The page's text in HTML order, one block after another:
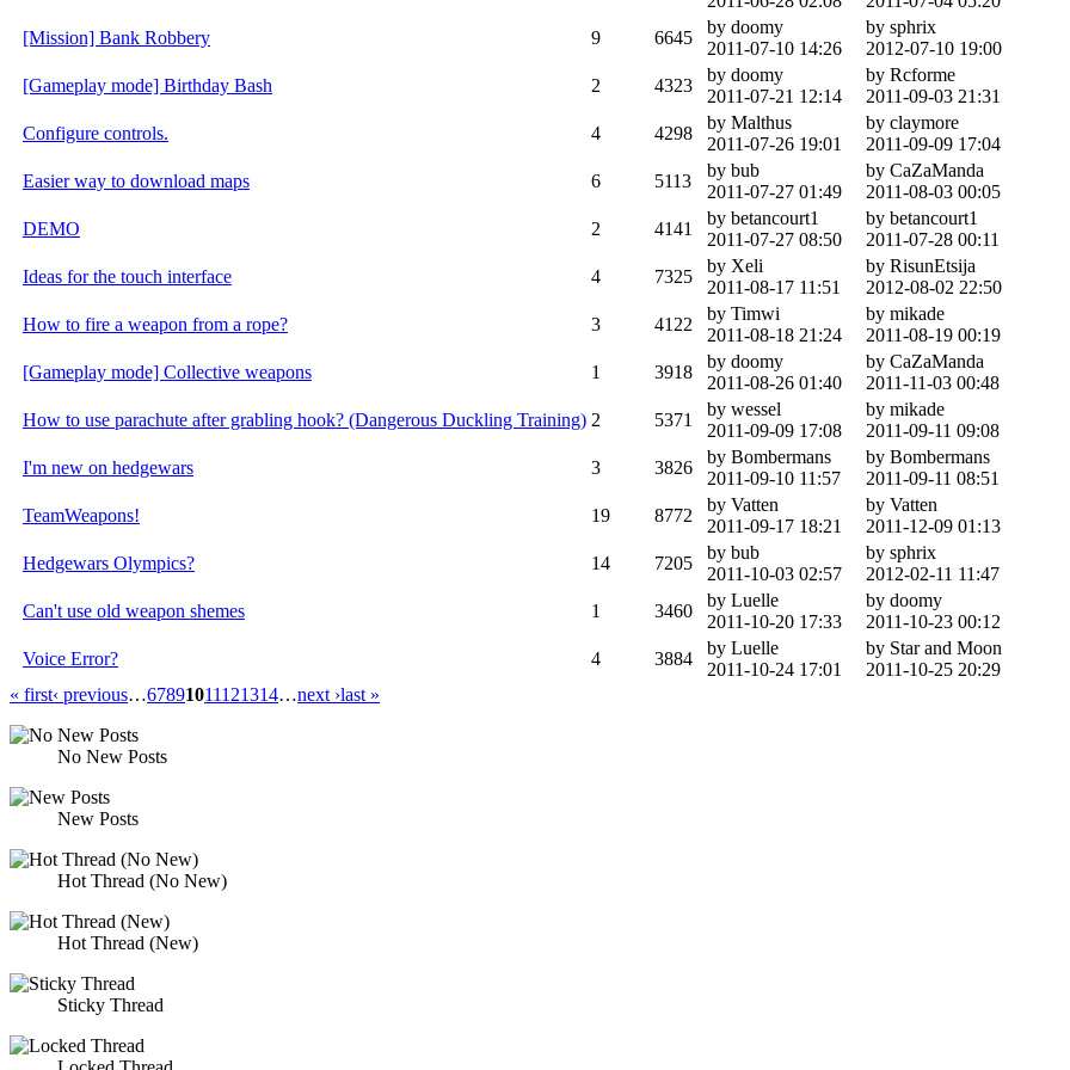
[Mission] Bank Robbery
9 6645
by doomy
2011-07-10 14:26
by sphrix
2012-07-10 19:00
[Gameplay mode] Birthday Bash
2 4323
by doomy
2011-07-21 12:14
by Rcforme
2011-09-03 21:31
Configure controls.
4 4298
by Malthus
2011-07-26 19:01
by claymore
2011-09-09 17:04
Easier way to download maps
6 5113
by bub
2011-07-27 01:49
by CaZaManda
2011-08-03 00:05
DEMO
2 4141
by betancourt1
2011-07-27 08:50
by betancourt1
2011-07-28 00:11
Ideas for the touch interface
4 7325
by Xeli
2011-08-17 11:51
by RisunEtsija
2012-08-02 22:50
How to fire a weapon from a rope?
3 4122
by Timwi
2011-08-18 21:24
by mikade
2011-08-19 00:19
[Gameplay mode] Collective weapons
1 3918
by doomy
2011-08-26 01:40
by CaZaManda
2011-11-03 00:48
How to use parachute after grabling hook? (Dangerous Duckling Training) 2 5371
by wessel
2011-09-09 17:08
by mikade
2011-09-11 09:08
I'm new on hedgewars
3 3826
by Bombermans
2011-09-10 11:57
by Bombermans
2011-09-11 08:51
TeamWeapons!
19 8772
by Vatten
2011-09-17 18:21
by Vatten
2011-12-09 01:13
Hedgewars Olympics?
14 7205
by bub
2011-10-03 02:57
by sphrix
2012-02-11 11:47
Can't use old weapon shemes
1 3460
by Luelle
2011-10-20 17:33
by doomy
2011-10-23 00:12
Voice Error?
4 3884
by Luelle
2011-10-24 17:01
by Star and Moon
2011-10-25 20:29
« first‹ previous…67891011121314…next ›last »
No New Posts
New Posts
Hot Thread (No New)
Hot Thread (New)
Sticky Thread